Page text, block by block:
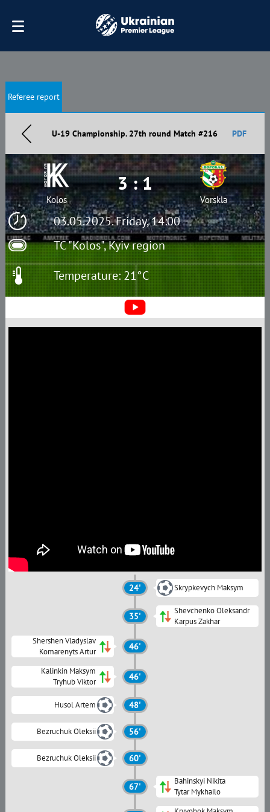
Referee report
U-19 Championship. 27th round Match #216 PDF
03.05.2025. Friday, 14:00
TC "Kolos", Kyiv region
Kolos
3 : 1
Vorskla
Temperature: 21°C
24' Skrypkevych Maksym
35'
Shevchenko Oleksandr
Karpus Zakhar
Shershen Vladyslav
Komarenyts Artur
46'
Kalinkin Maksym
Tryhub Viktor
46'
Husol Artem 48'
Bezruchuk Oleksii 56'
Bezruchuk Oleksii 60'
67'
Bahinskyi Nikita
Tytar Mykhailo